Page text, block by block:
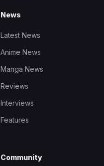
News
Latest News
Anime News
Manga News
Reviews
Interviews
Features
Community